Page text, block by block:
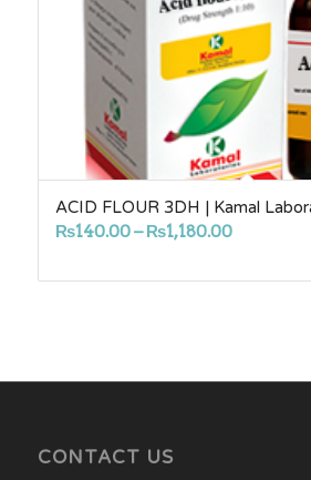
ACID FLOUR 3DH | Kamal
₨140.00– ₨1,180.00Price
₨140.00
CONTACT US